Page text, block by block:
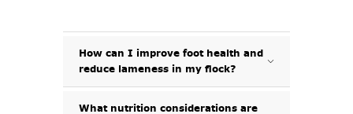
How can I improve foot health and
reduce lameness in my flock?
Lameness is one of the most
What nutrition considerations are